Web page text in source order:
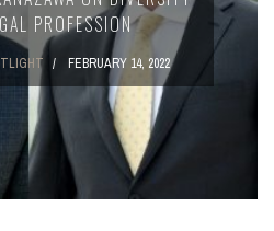
PROFESSION
FEBRUARY 14, 2022